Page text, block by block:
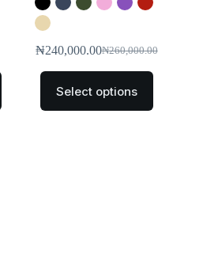
₦260,000.00
₦240,000.00
Select options